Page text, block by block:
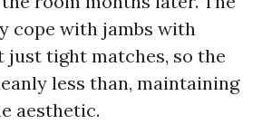
cope with jambs with
just tight matches, so the
less than, maintaining
aesthetic.